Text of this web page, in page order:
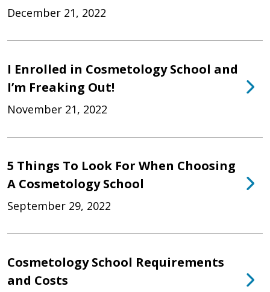
December 21, 2022
I Enrolled in Cosmetology School and
I’m Freaking Out!
November 21, 2022
5 Things To Look For When Choosing
A Cosmetology School
September 29, 2022
Cosmetology School Requirements
and Costs